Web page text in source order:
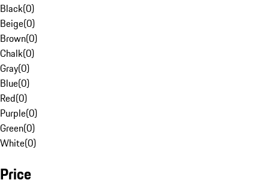
Black(0)
Beige(0)
Brown(0)
Chalk(0)
Gray(0)
Blue(0)
Red(0)
Purple(0)
Green(0)
White(0)
Price